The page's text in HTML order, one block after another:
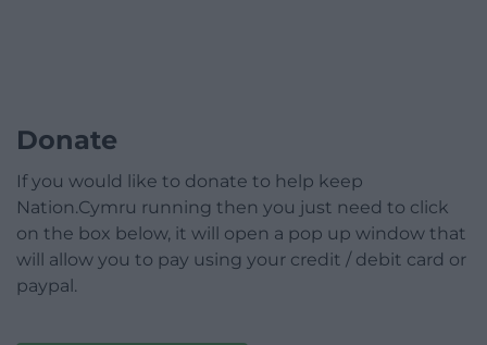
Donate
If you would like to donate to help keep
Nation.Cymru running then you just need to click
on the box below, it will open a pop up window that
will allow you to pay using your credit / debit card or
paypal.